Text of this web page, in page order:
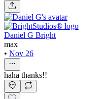
Daniel G Bright
max
• Nov 26
haha thanks!!